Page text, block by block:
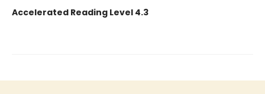
Accelerated Reading Level 4.3